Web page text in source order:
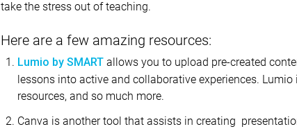
take the stress out of teaching.
Here are a few amazing resources:
Lumio by SMART allows you to upload pre-created
lessons into active and collaborative experiences.
resources, and so much more.
Canva is another tool that assists in creating